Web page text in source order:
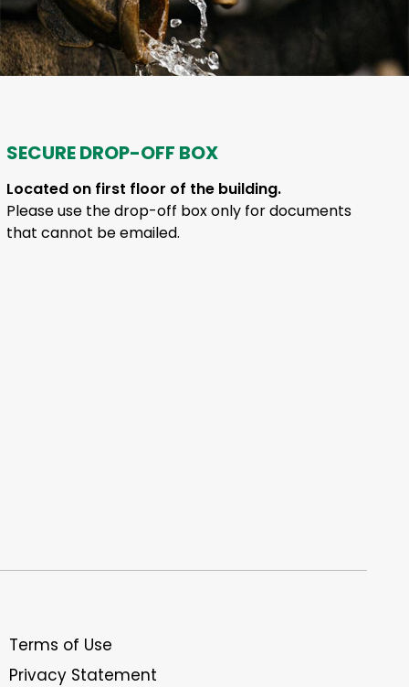
SECURE DROP-OFF BOX
Located on first floor of the building.
Please use the drop-off box only for documents
that cannot be emailed.
Terms of Use
Privacy Statement